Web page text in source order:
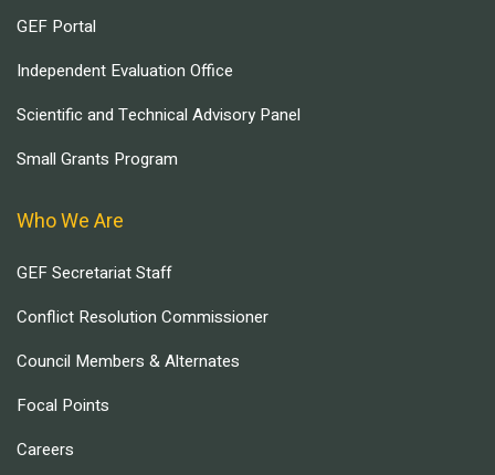
GEF Portal
Independent Evaluation Office
Scientific and Technical Advisory Panel
Small Grants Program
Who We Are
GEF Secretariat Staff
Conflict Resolution Commissioner
Council Members & Alternates
Focal Points
Careers